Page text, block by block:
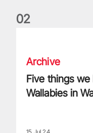
02
Archive
Five things
Wallabies in